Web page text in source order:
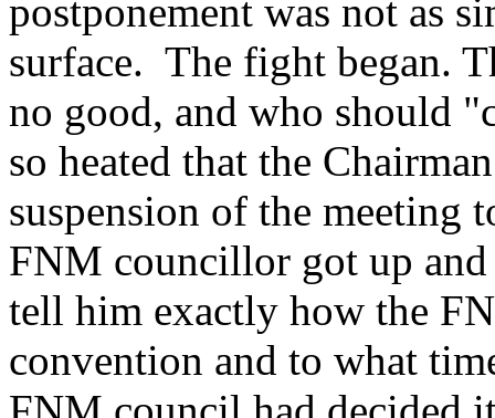
postponement was not as
surface. The fight began.
no good, and who should
so heated that the
suspension of the
FNM councillor got up
tell him exactly how the
convention and to what